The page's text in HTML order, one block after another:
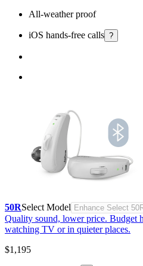
All-weather proof
iOS hands-free calls ?
50RSelect Model
Quality sound, lower price. Budget
watching TV or in quieter places.
$1,195